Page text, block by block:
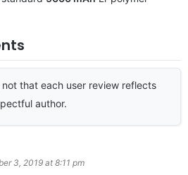
not that each user review reflects
author.
3, 2019 at 8:11 pm